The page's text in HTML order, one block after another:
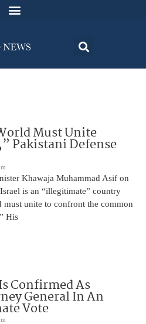
Must Unite
Pakistani Defense
Khawaja Muhammad Asif on
is an “illegitimate” country
must unite to confront the common
His
Confirmed As
General In An
Vote